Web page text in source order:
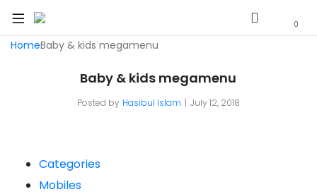
0
HomeBaby & kids megamenu
Baby & kids megamenu
Posted by Hasibul Islam July 12, 2018
Categories
Mobiles